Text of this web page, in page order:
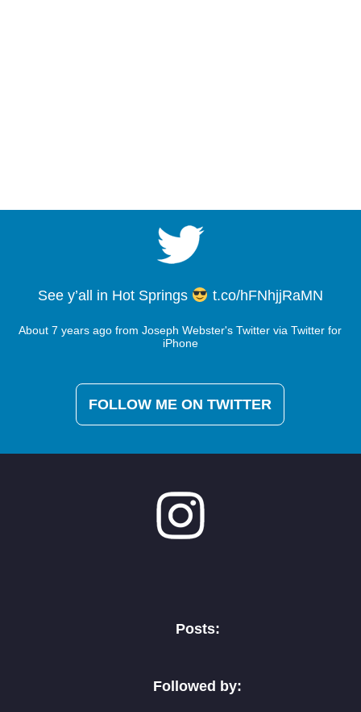
See y’all in Hot Springs t.co/hFNhjjRaMN
About 7 years ago fromJoseph Webster's Twitter viaTwitter for
iPhone
work. Never give up! Had 17-7 today. came from
130 to 49th. Got paid & salvaged pts!
iPhone
FOLLOW ME ON TWITTER
Posts:
Followed by: